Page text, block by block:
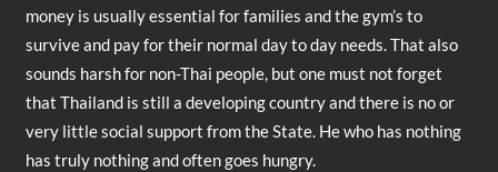
money is usually essential for families and the gym’s to
survive and pay for their normal day to day needs. That also
sounds harsh for non-Thai people, but one must not forget
that Thailand is still a developing country and there is no or
very little social support from the State. He who has nothing
has truly nothing and often goes hungry.